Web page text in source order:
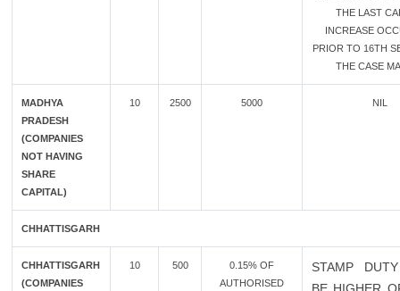
THE LAST
INCREASE
PRIOR TO 16TH
THE CASE
MADHYA
PRADESH
(COMPANIES
NOT HAVING
SHARE
CAPITAL)
10 2500 5000 NIL
CHHATTISGARH
CHHATTISGARH
(COMPANIES
10 500
0.15% OF
AUTHORISED
STAMP